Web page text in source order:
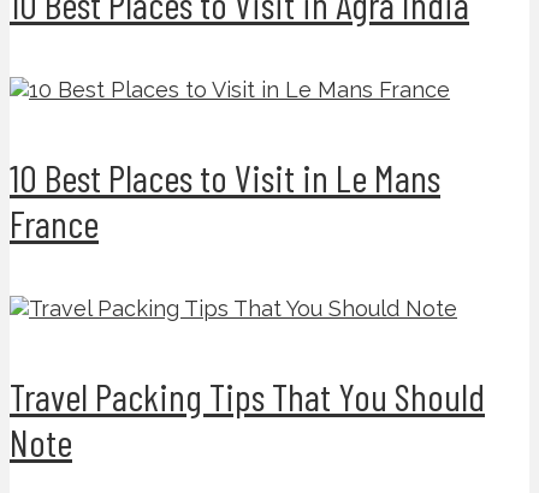
10 Best Places to Visit in Le Mans
France
Travel Packing Tips That You Should
Note